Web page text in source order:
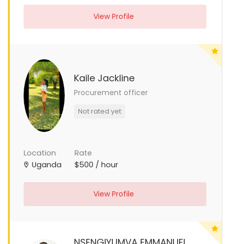
View Profile
Kaile Jackline
Procurement officer
Not rated yet
Location
Uganda
Rate
$500 / hour
View Profile